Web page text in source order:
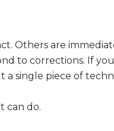
Others are
to corrections. If
a single piece of
can do.